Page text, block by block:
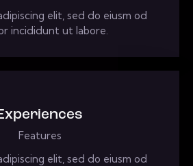
elit, sed do eiusm od
incididunt ut labore.
Features
elit, sed do eiusm od